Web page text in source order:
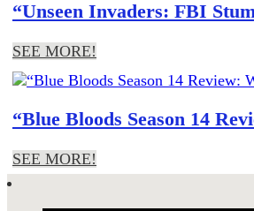
“Unseen Invaders: FBI
SEE MORE!
“Blue Bloods Season 14
SEE MORE!